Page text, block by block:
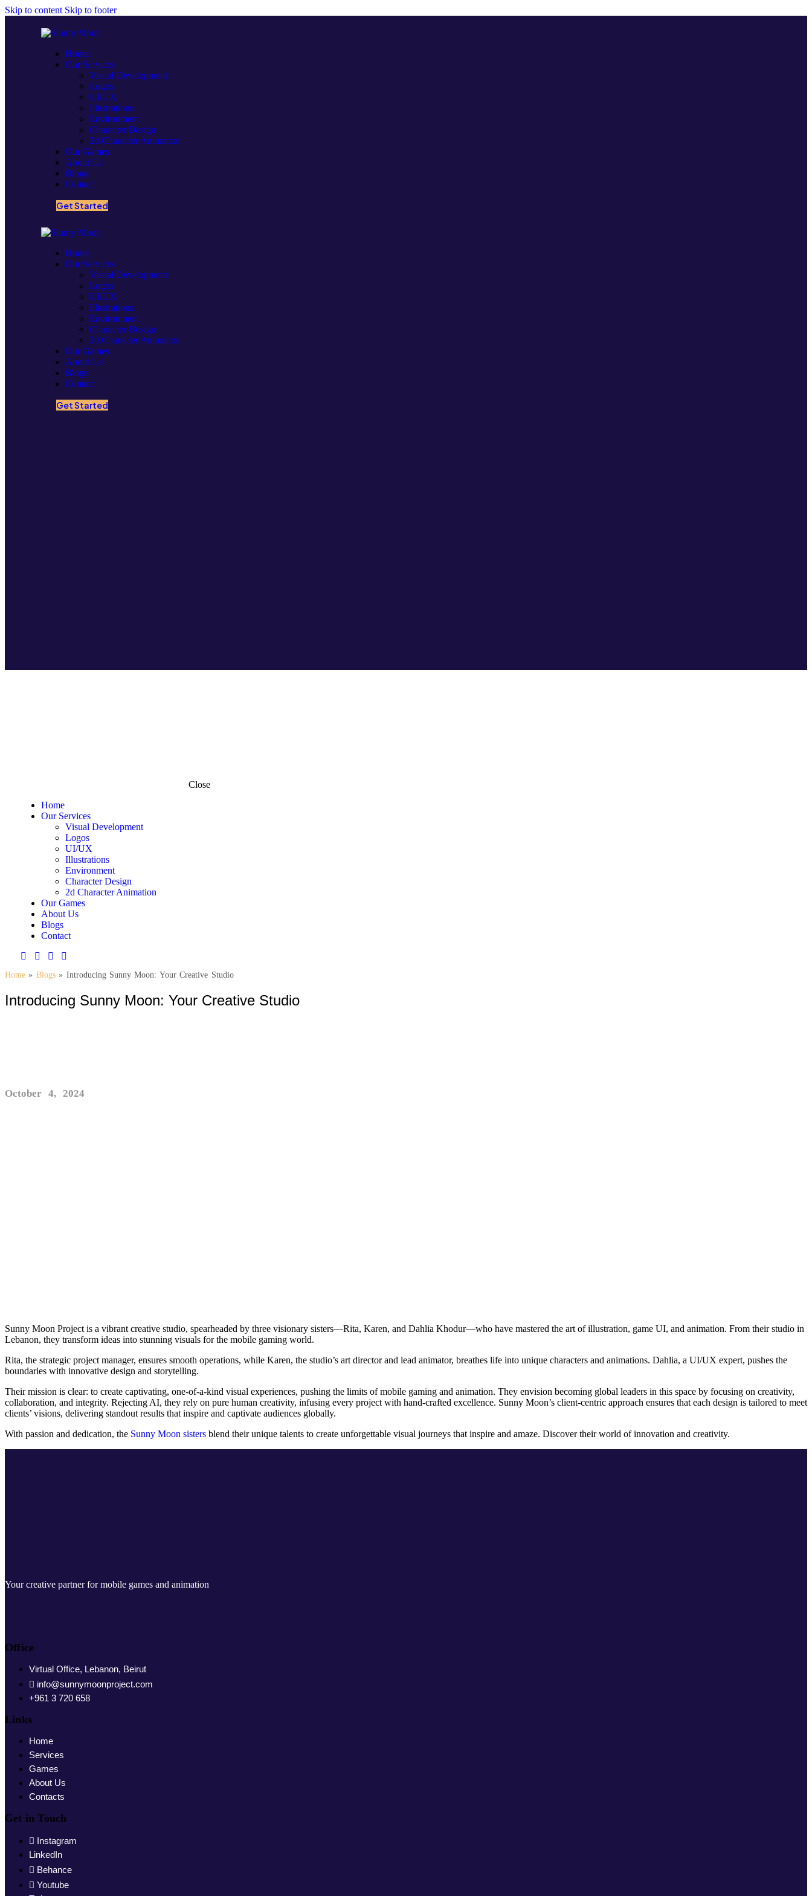
Skip to content Skip to footer
Home
Our Services
Visual Development
Logos
UI/UX
Illustrations
Environment
Character Design
2d Character Animation
Our Games
About Us
Blogs
Contact
Get Started
Home
Our Services
Visual Development
Logos
UI/UX
Illustrations
Environment
Character Design
2d Character Animation
Our Games
About Us
Blogs
Contact
Get Started
Close
Home
Our Services
Visual Development
Logos
UI/UX
Illustrations
Environment
Character Design
2d Character Animation
Our Games
About Us
Blogs
Contact
Home » Blogs» Introducing Sunny Moon: Your Creative Studio
Introducing Sunny Moon: Your Creative Studio
October 4, 2024
Sunny Moon Project is a vibrant creative studio, spearheaded by three visionary sisters—Rita, Karen, and Dahlia Khodur—who have mastered the art of illustration, game UI, and animation. From their studio in
Lebanon, they transform ideas into stunning visuals for the mobile gaming world.
Rita, the strategic project manager, ensures smooth operations, while Karen, the studio’s art director and lead animator, breathes life into unique characters and animations. Dahlia, a UI/UX expert, pushes the
boundaries with innovative design and storytelling.
Their mission is clear: to create captivating, one-of-a-kind visual experiences, pushing the limits of mobile gaming and animation. They envision becoming global leaders in this space by focusing on creativity,
collaboration, and integrity. Rejecting AI, they rely on pure human creativity, infusing every project with hand-crafted excellence. Sunny Moon’s client-centric approach ensures that each design is tailored to meet
clients’ visions, delivering standout results that inspire and captivate audiences globally.
With passion and dedication, the Sunny Moon sisters blend their unique talents to create unforgettable visual journeys that inspire and amaze. Discover their world of innovation and creativity.
Your creative partner for mobile games and animation
Office
Virtual Office, Lebanon, Beirut
info@sunnymoonproject.com
+961 3 720 658
Links
Home
Services
Games
About Us
Contacts
Get in Touch
Instagram
LinkedIn
Behance
Youtube